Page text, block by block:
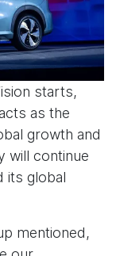
starts,
as the
growth and
will continue
its global
mentioned,